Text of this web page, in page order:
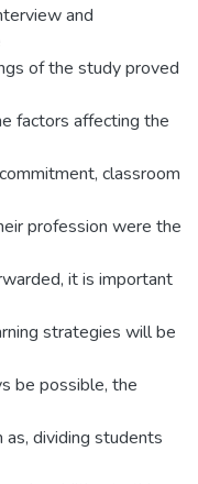
and
of the study proved
factors affecting the
classroom
profession were the
it is important
strategies will be
be possible, the
dividing students